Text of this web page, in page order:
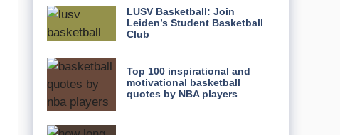
LUSV Basketball: Join
Leiden’s Student Basketball
Club
Top 100 inspirational and
motivational basketball
quotes by NBA players